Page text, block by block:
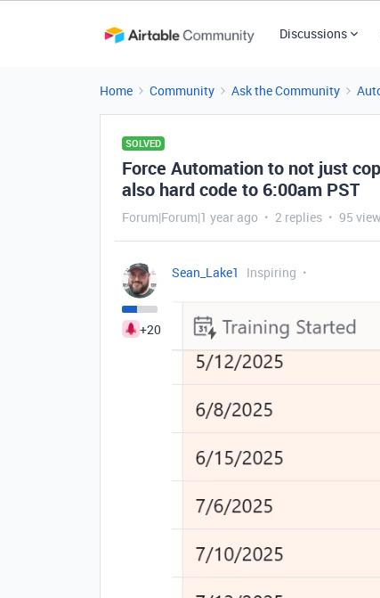
Discussions
Home Community Ask the Community
SOLVED
Force Automation to not just
also hard code to 6:00am PST
Forum|Forum|1 year ago 2 replies 95
+20
Sean_Lake1 Inspiring